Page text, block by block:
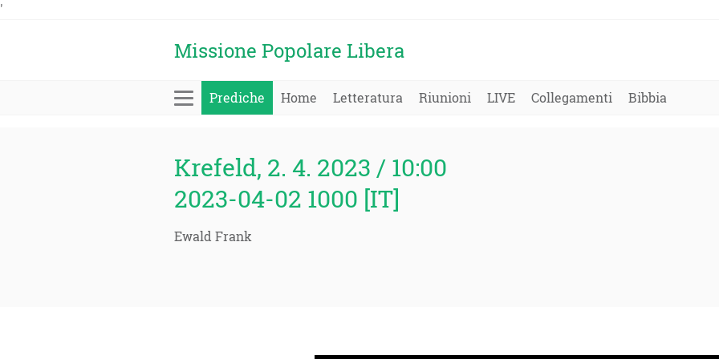
'
Missione Popolare Libera
Prediche Home Letteratura Riunioni LIVE Collegamenti Bibbia
Krefeld, 2. 4. 2023 / 10:00
2023-04-02 1000 [IT]
Ewald Frank